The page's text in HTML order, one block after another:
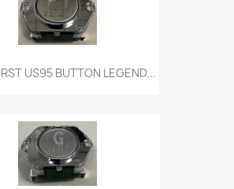
US95 BUTTON LEGEND...